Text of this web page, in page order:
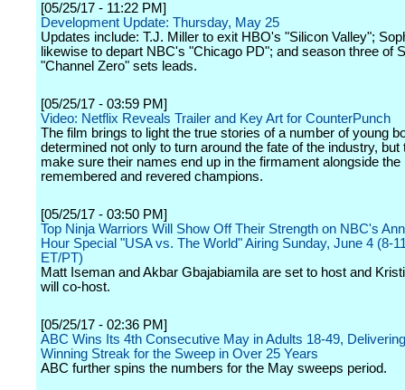
[05/25/17 - 11:22 PM]
Development Update: Thursday, May 25
Updates include: T.J. Miller to exit HBO's "Silicon Valley";
likewise to depart NBC's "Chicago PD"; and season three of
"Channel Zero" sets leads.
[05/25/17 - 03:59 PM]
Video: Netflix Reveals Trailer and Key Art for CounterPunch
The film brings to light the true stories of a number of young
determined not only to turn around the fate of the industry, but
make sure their names end up in the firmament alongside the
remembered and revered champions.
[05/25/17 - 03:50 PM]
Top Ninja Warriors Will Show Off Their Strength on NBC's
Hour Special "USA vs. The World" Airing Sunday, June 4 (8-
ET/PT)
Matt Iseman and Akbar Gbajabiamila are set to host and
will co-host.
[05/25/17 - 02:36 PM]
ABC Wins Its 4th Consecutive May in Adults 18-49,
Winning Streak for the Sweep in Over 25 Years
ABC further spins the numbers for the May sweeps period.